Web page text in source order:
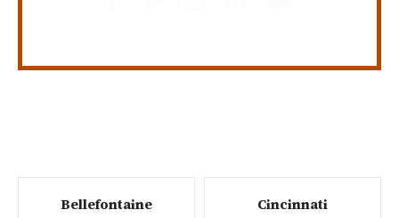
Bellefontaine Cincinnati